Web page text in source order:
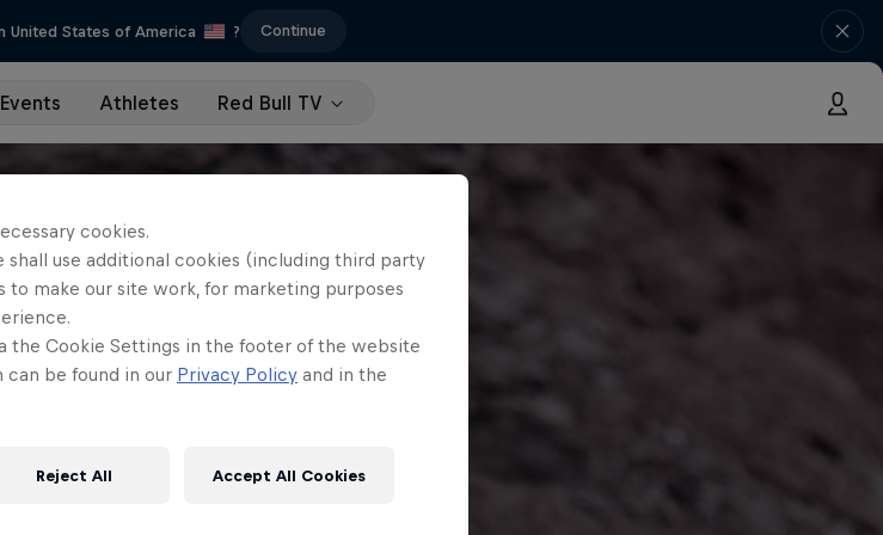
United States of America ? Continue
Events Athletes Red Bull TV
cookies.
use additional cookies (including third party
to make our site work, for marketing purposes
the Cookie Settings in the footer of the website
can be found in our Privacy Policy and in the
Reject All Accept All Cookies